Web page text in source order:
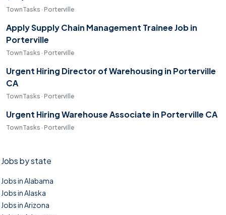
TownTasks · Porterville
Apply Supply Chain Management Trainee Job in
Porterville
TownTasks · Porterville
Urgent Hiring Director of Warehousing in Porterville
CA
TownTasks · Porterville
Urgent Hiring Warehouse Associate in Porterville CA
TownTasks · Porterville
Jobs by state
Jobs in Alabama
Jobs in Alaska
Jobs in Arizona